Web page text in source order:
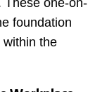
These one-on-
foundation
within the